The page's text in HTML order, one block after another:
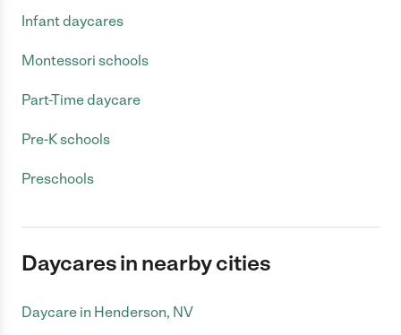
Infant daycares
Montessori schools
Part-Time daycare
Pre-K schools
Preschools
Daycares in nearby cities
Daycare in Henderson, NV